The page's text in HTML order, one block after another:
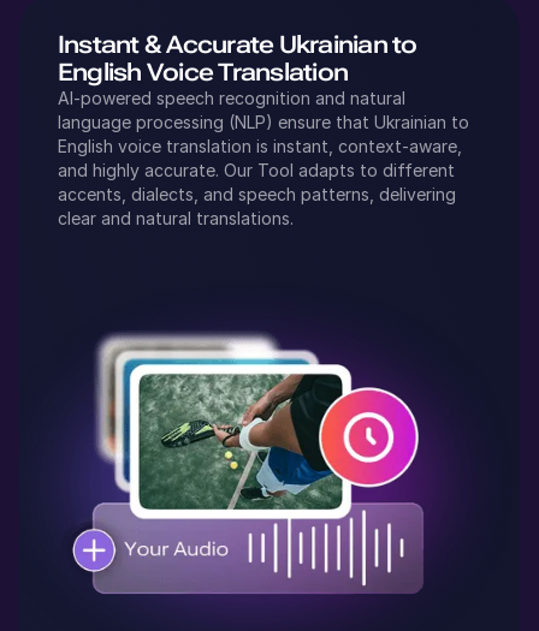
Instant & Accurate Ukrainianto
English Voice Translation
AI-powered speech recognition and natural
language processing (NLP) ensure that Ukrainian to
English voice translation is instant, context-aware,
and highly accurate. Our Tool adapts to different
accents, dialects, and speech patterns, delivering
clear and natural translations.